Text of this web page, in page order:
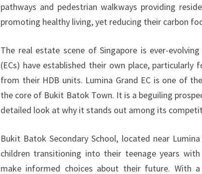
pathways and pedestrian walkways providing
promoting healthy living, yet reducing their carbon
The real estate scene of Singapore is ever-
(ECs) have established their own place, particularly
from their HDB units. Lumina Grand EC is one of
the core of Bukit Batok Town. It is a beguiling
detailed look at why it stands out among its
Bukit Batok Secondary School, located near
children transitioning into their teenage years
make informed choices about their future. With